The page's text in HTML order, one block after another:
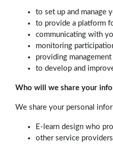
to set up and manage
to provide a platform
communicating with
monitoring
providing
to develop and
Who will we share your
We share your personal
E-learn design who
other service